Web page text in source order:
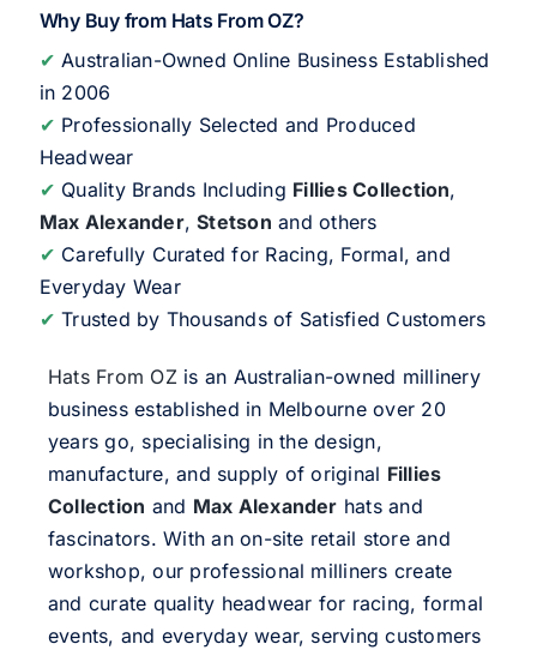
Why Buy from Hats From OZ?
✔ Australian-Owned Online Business Established
in 2006
✔ Professionally Selected and Produced
Headwear
✔ Quality Brands Including Fillies Collection,
Max Alexander,Stetson and others
✔ Carefully Curated for Racing, Formal, and
Everyday Wear
✔ Trusted by Thousands of Satisfied Customers
Hats From OZis an Australian-owned millinery
business established in Melbourne over 20
years go, specialising in the design,
manufacture, and supply of original Fillies
Collection and Max Alexander hats and
fascinators. With an on-site retail store and
workshop, our professional milliners create
and curate quality headwear for racing, formal
events, and everyday wear, serving customers